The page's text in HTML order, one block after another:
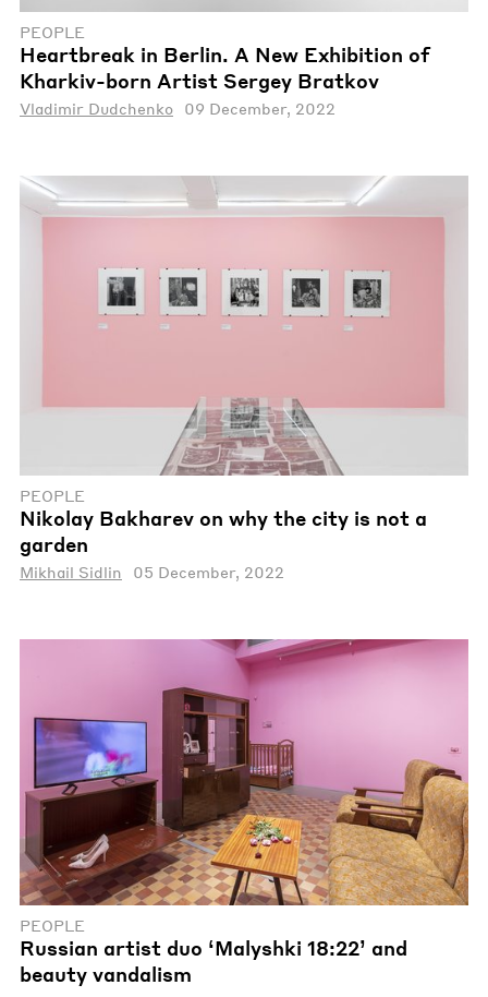
PEOPLE
Heartbreak in Berlin. A New Exhibition of
Kharkiv-born Artist Sergey Bratkov
Vladimir Dudchenko 09 December, 2022
PEOPLE
Nikolay Bakharev on why the city is not a
garden
Mikhail Sidlin 05 December, 2022
PEOPLE
Russian artist duo ‘Malyshki 18:22’ and
beauty vandalism